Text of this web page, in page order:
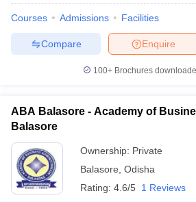
Courses Admissions Facilities
Enquire
Compare
100+ Brochures
ABA Balasore - Academy of
Balasore
Ownership: Private
Balasore Odisha
Rating: 4.6/5 1 Reviews